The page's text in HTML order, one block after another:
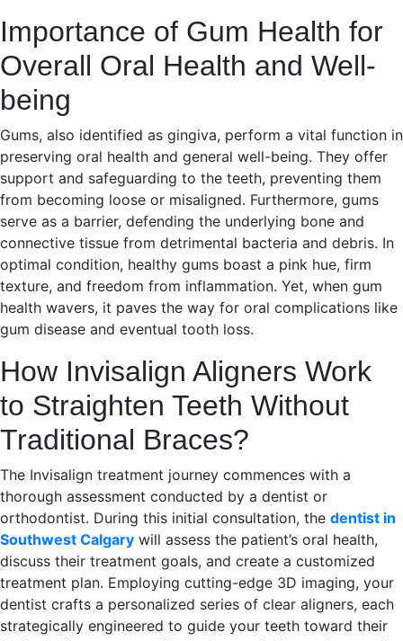
Importance of Gum Health for
Overall Oral Health and Well-
being
Gums, also identified as gingiva, perform a vital function in
preserving oral health and general well-being. They offer
support and safeguarding to the teeth, preventing them
from becoming loose or misaligned. Furthermore, gums
serve as a barrier, defending the underlying bone and
connective tissue from detrimental bacteria and debris. In
optimal condition, healthy gums boast a pink hue, firm
texture, and freedom from inflammation. Yet, when gum
health wavers, it paves the way for oral complications like
gum disease and eventual tooth loss.
How Invisalign Aligners Work
to Straighten Teeth Without
Traditional Braces?
The Invisalign treatment journey commences with a
thorough assessment conducted by a dentist or
orthodontist. During this initial consultation, the dentist in
Southwest Calgary will assess the patient’s oral health,
discuss their treatment goals, and create a customized
treatment plan. Employing cutting-edge 3D imaging, your
dentist crafts a personalized series of clear aligners, each
strategically engineered to guide your teeth toward their